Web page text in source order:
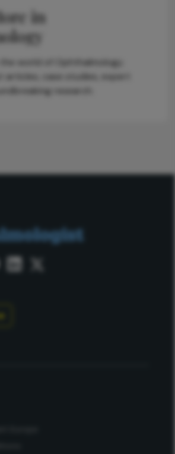
in
world of Ophthalmology.
articles, case studies, expert
research.